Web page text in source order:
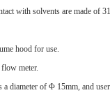
with solvents are made of
hood for use.
meter.
diameter of Φ 15mm, and